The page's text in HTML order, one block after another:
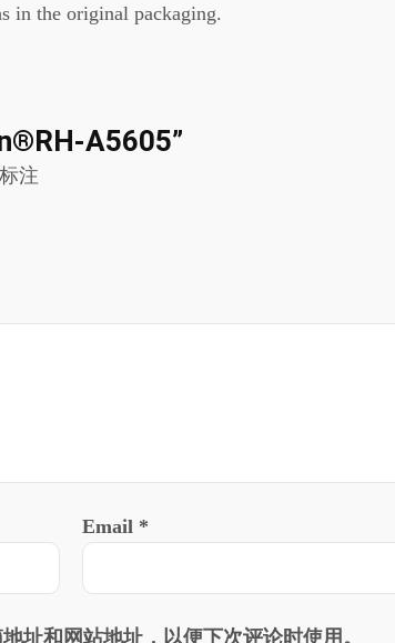
in the original packaging.
A5605”
标注
Email *
址和网站地址，以便下次评论时使用。